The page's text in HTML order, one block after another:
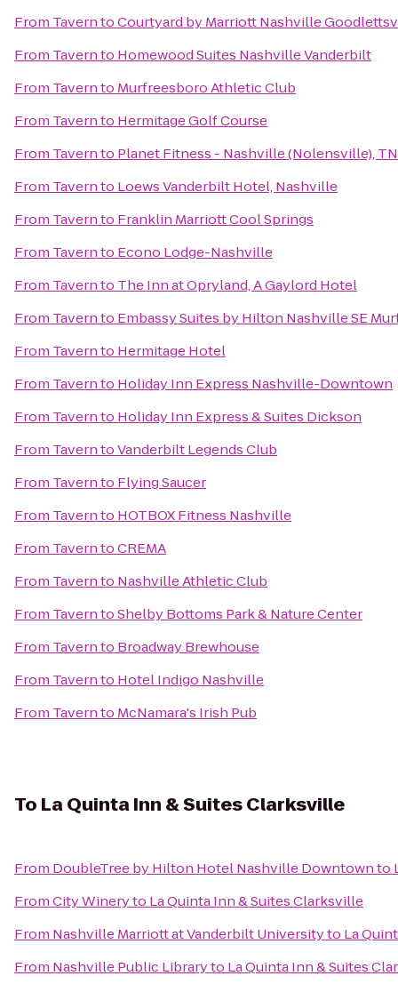
From TaverntoCourtyard by Marriott Nashville
From Tavernto Homewood Suites Nashville Vanderbilt
From Tavernto Murfreesboro Athletic Club
From Tavernto Hermitage Golf Course
From Tavernto Planet Fitness - Nashville (Nolensville), TN
From Tavernto Loews Vanderbilt Hotel, Nashville
From Tavernto Franklin Marriott Cool Springs
From Tavernto Econo Lodge-Nashville
From Tavernto The Inn at Opryland, A Gaylord Hotel
From Tavernto Embassy Suites by Hilton Nashville SE
From Tavernto Hermitage Hotel
From Tavernto Holiday Inn Express Nashville-Downtown
From Tavernto Holiday Inn Express & Suites Dickson
From TaverntoVanderbilt Legends Club
From Tavernto Flying Saucer
From Tavernto HOTBOX Fitness Nashville
From TaverntoCREMA
From Tavernto Nashville Athletic Club
From TaverntoShelby Bottoms Park & Nature Center
From Tavernto Broadway Brewhouse
From Tavernto Hotel Indigo Nashville
From Tavernto McNamara's Irish Pub
To La Quinta Inn & Suites Clarksville
From DoubleTree by Hilton Hotel Nashville Downtownto
FromCity Wineryto La Quinta Inn & Suites Clarksville
From Nashville Marriott at Vanderbilt Universityto La
From Nashville Public Libraryto La Quinta Inn & Suites